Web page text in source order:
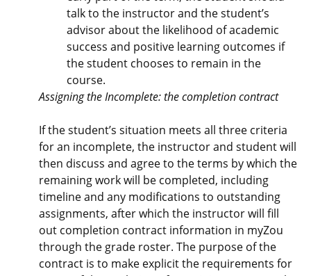
talk to the instructor and the student’s
advisor about the likelihood of academic
success and positive learning outcomes if
the student chooses to remain in the
course.
Assigning the Incomplete: the completion contract
If the student’s situation meets all three criteria
for an incomplete, the instructor and student will
then discuss and agree to the terms by which the
remaining work will be completed, including
timeline and any modifications to outstanding
assignments, after which the instructor will fill
out completion contract information in myZou
through the grade roster. The purpose of the
contract is to make explicit the requirements for